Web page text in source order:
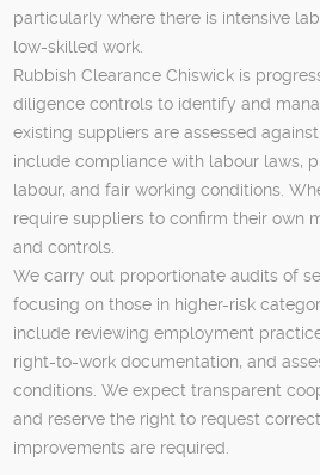
particularly where there is intensive
low-skilled work.
Rubbish Clearance Chiswick is
diligence controls to identify and
existing suppliers are assessed
include compliance with labour laws,
labour, and fair working conditions.
require suppliers to confirm their own
and controls.
We carry out proportionate audits of
focusing on those in higher-risk
include reviewing employment
right-to-work documentation, and
conditions. We expect transparent
and reserve the right to request
improvements are required.